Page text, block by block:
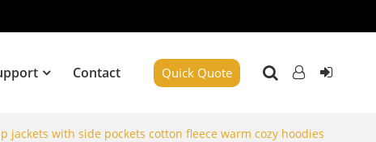
Contact Quick Quote
jackets with side pockets cotton fleece warm cozy hoodies